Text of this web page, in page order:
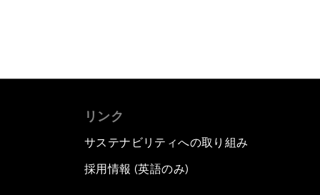
リンク
サステナビリティへの取り組み
採用情報 (英語のみ)